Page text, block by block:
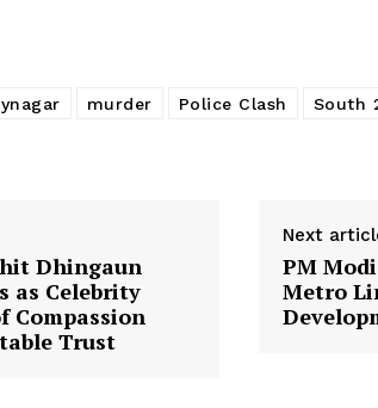
murder Police Clash South
Dhingaun
as Celebrity
Compassion
Trust
Next
PM
Metro